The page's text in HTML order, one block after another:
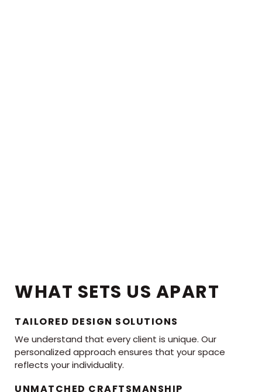
WHAT SETS US APART
TAILORED DESIGN SOLUTIONS
We understand that every client is unique. Our
personalized approach ensures that your space
reflects your individuality.
UNMATCHED CRAFTSMANSHIP